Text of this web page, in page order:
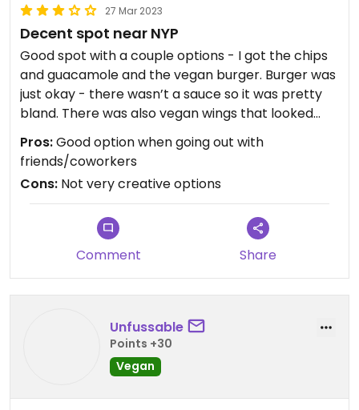
27 Mar 2023
Decent spot near NYP
Good spot with a couple options - I got the chips
and guacamole and the vegan burger. Burger was
just okay - there wasn’t a sauce so it was pretty
bland. There was also vegan wings that looked
good but didn’t try them!
Pros:Good option when going out with
friends/coworkers
Cons: Not very creative options
Comment Share
Unfussable
Points +30
Vegan